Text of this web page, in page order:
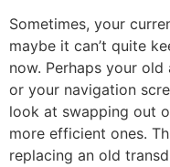
Sometimes, your
maybe it can’t quite
now. Perhaps your
or your navigation
look at swapping out
more efficient ones.
replacing an old